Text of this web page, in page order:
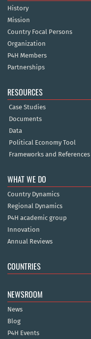
History
Mission
Country Focal Persons
Organization
P4H Members
Partnerships
RESOURCES
Case Studies
Documents
Data
Political Economy Tool
Frameworks and References
WHAT WE DO
Country Dynamics
Regional Dynamics
P4H academic group
Innovation
Annual Reviews
COUNTRIES
NEWSROOM
News
Blog
P4H Events